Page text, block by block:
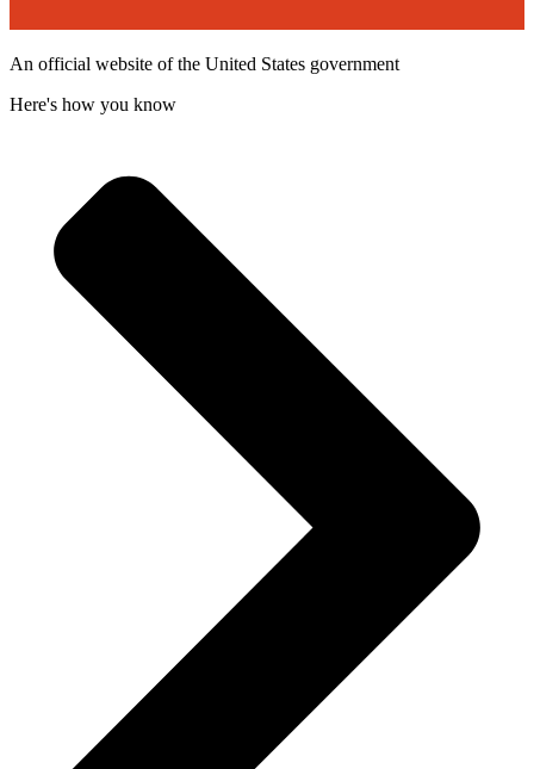
An official website of the United States government
Here's how you know